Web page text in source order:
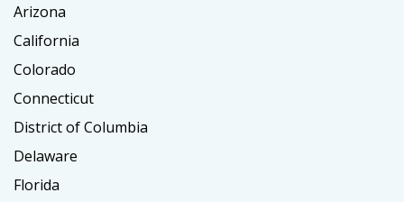
Arizona
California
Colorado
Connecticut
District of Columbia
Delaware
Florida